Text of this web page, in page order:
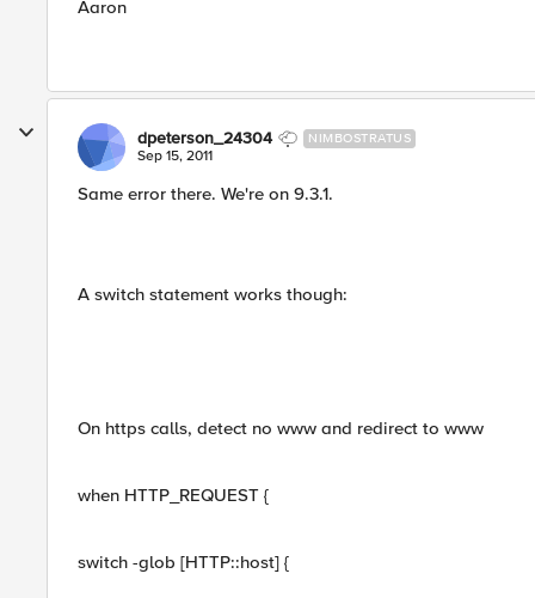
Aaron
dpeterson_24304 NIMBOSTRATUS
Sep 15, 2011
Same error there. We're on 9.3.1.
A switch statement works though:
On https calls, detect no www and redirect to www
when HTTP_REQUEST {
switch -glob [HTTP::host] {